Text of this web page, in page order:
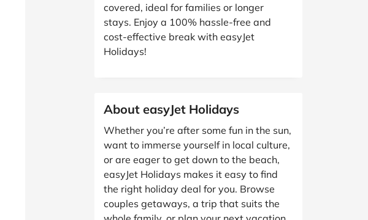
covered, ideal for families or longer
stays. Enjoy a 100% hassle-free and
cost-effective break with easyJet
Holidays!
About easyJet Holidays
Whether you’re after some fun in the sun,
want to immerse yourself in local culture,
or are eager to get down to the beach,
easyJet Holidays makes it easy to find
the right holiday deal for you. Browse
couples getaways, a trip that suits the